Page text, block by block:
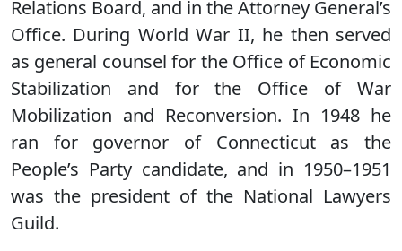
Relations Board, and in the Attorney General’s
Office. During World War II, he then served
as general counsel for the Office of Economic
Stabilization and for the Office of War
Mobilization and Reconversion. In 1948 he
ran for governor of Connecticut as the
People’s Party candidate, and in 1950–1951
was the president of the National Lawyers
Guild.